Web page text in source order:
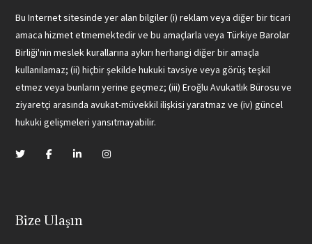
Bu Internet sitesinde yer alan bilgiler (i) reklam veya diğer bir ticari
amaca hizmet etmemektedir ve bu amaçlarla veya Türkiye Barolar
Birliği'nin meslek kurallarına aykırı herhangi diğer bir amaçla
kullanılamaz; (ii) hiçbir şekilde hukuki tavsiye veya görüş teşkil
etmez veya bunların yerine geçmez; (iii) Eroğlu Avukatlık Bürosu ve
ziyaretçi arasında avukat-müvekkil ilişkisi yaratmaz ve (iv) güncel
hukuki gelişmeleri yansıtmayabilir.
Bize Ulaşın